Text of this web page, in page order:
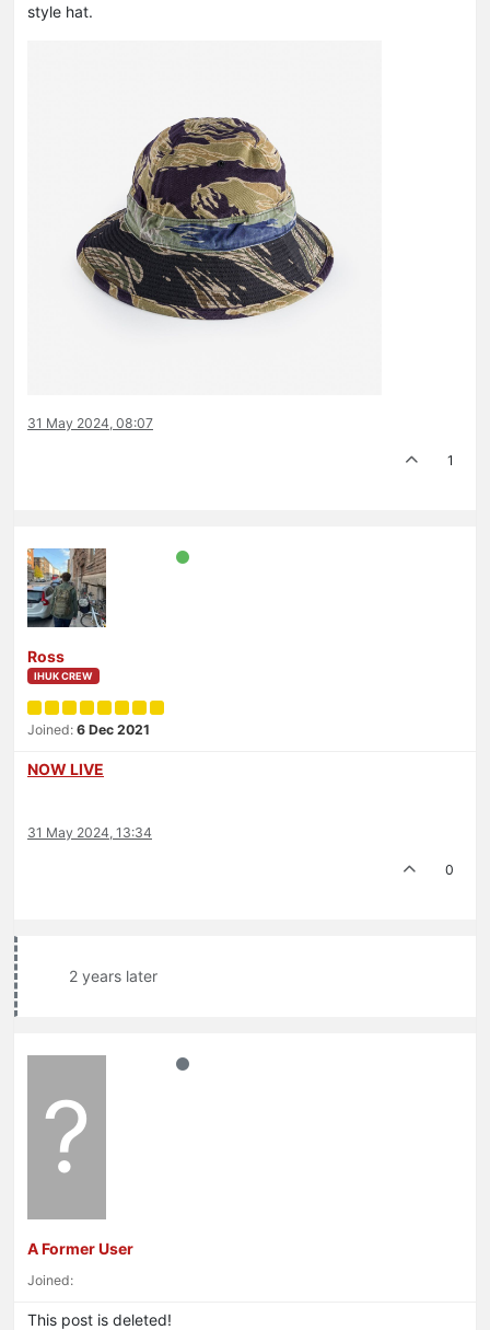
style hat.
31 May 2024, 08:07
1
Ross
IHUK CREW
Joined: 6 Dec 2021
NOW LIVE
31 May 2024, 13:34
0
2 years later
?
A Former User
Joined:
This post is deleted!